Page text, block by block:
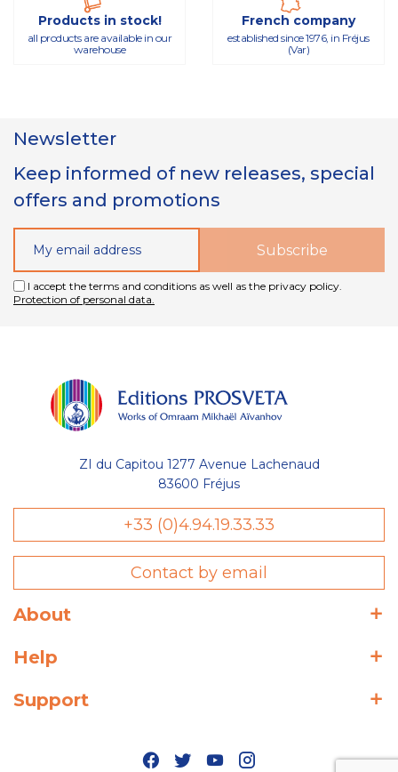
Products in stock!
all products are available in our
warehouse
French company
established since 1976, in Fréjus
(Var)
Newsletter
Keep informed of new releases, special
offers and promotions
I accept the terms and conditions as well as the privacy policy.
Protection of personal data.
ZI du Capitou 1277 Avenue Lachenaud
83600 Fréjus
+33 (0)4.94.19.33.33
Contact by email
About
Help
Support